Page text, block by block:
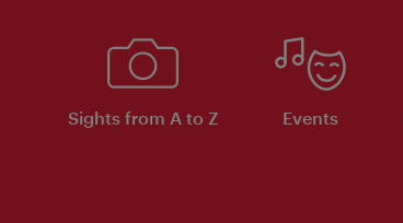
Sights from A to Z Events